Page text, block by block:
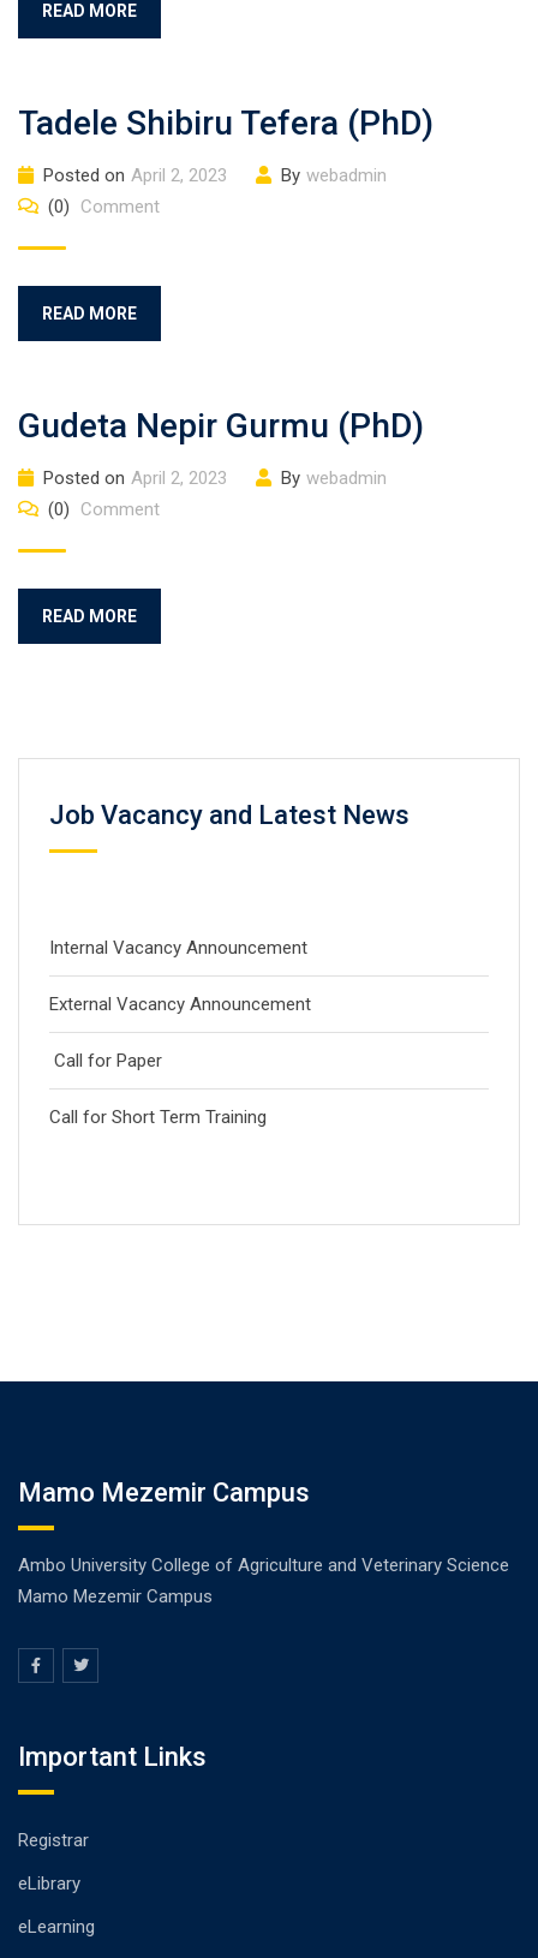
READ MORE
Tadele Shibiru Tefera (PhD)
Posted on April 2, 2023 By webadmin
(0)
Comment
READ MORE
Gudeta Nepir Gurmu (PhD)
Posted on April 2, 2023 By webadmin
(0)
Comment
READ MORE
Job Vacancy and Latest News
Internal Vacancy Announcement
External Vacancy Announcement
Call for Paper
Call for Short Term Training
Mamo Mezemir Campus
Ambo University College of Agriculture and Veterinary Science
Mamo Mezemir Campus
Important Links
Registrar
eLibrary
eLearning